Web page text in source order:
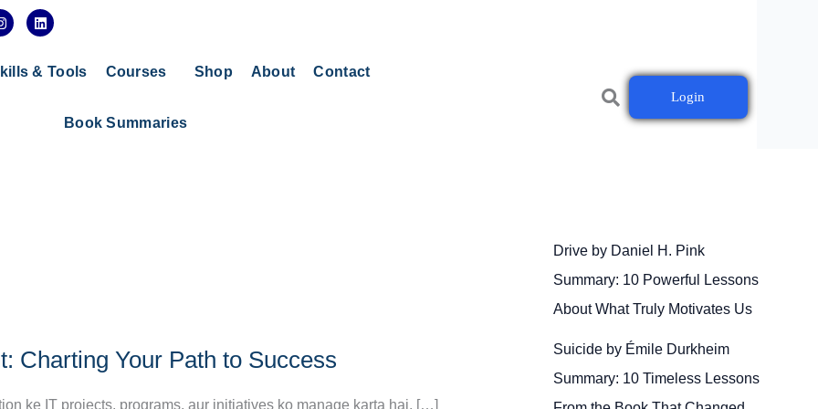
a
L
i
e
& Tools Courses Shop About Contact
Book Summaries
Login
Charting Your Path to Success
ke IT projects, programs, aur initiatives ko manage karta hai. […]
Drive by Daniel H. Pink
Summary: 10 Powerful Lessons
About What Truly Motivates Us
Suicide by Émile Durkheim
Summary: 10 Timeless Lessons